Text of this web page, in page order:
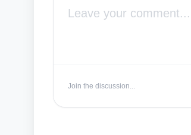
Join the discussion...